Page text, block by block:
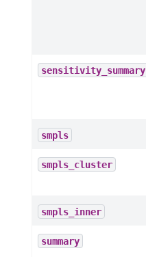
sensitivity_summary
smpls
smpls_cluster
smpls_inner
summary